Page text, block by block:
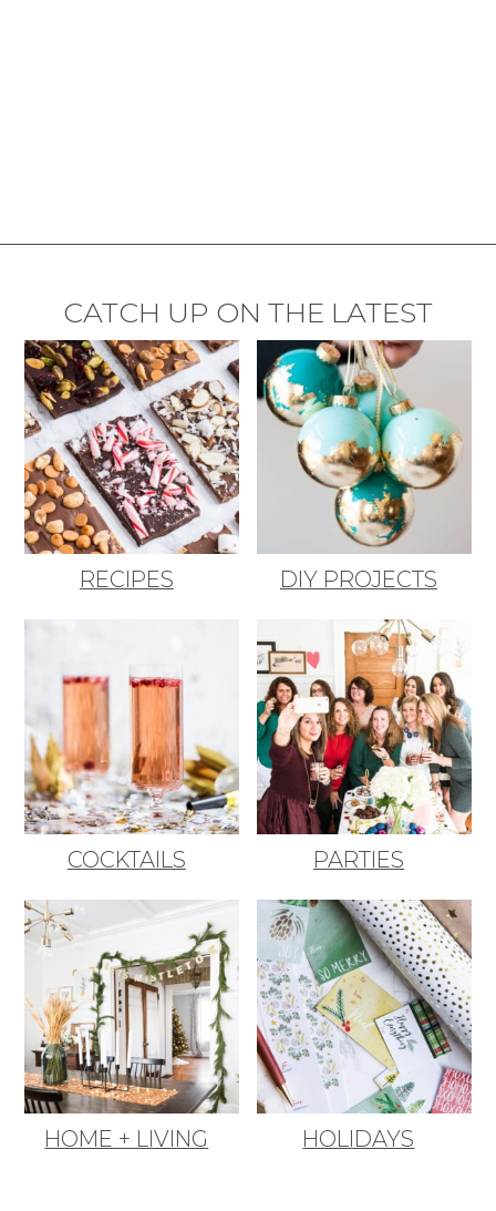
CATCH UP ON THE LATEST
RECIPES DIY PROJECTS
COCKTAILS PARTIES
HOME + LIVING HOLIDAYS